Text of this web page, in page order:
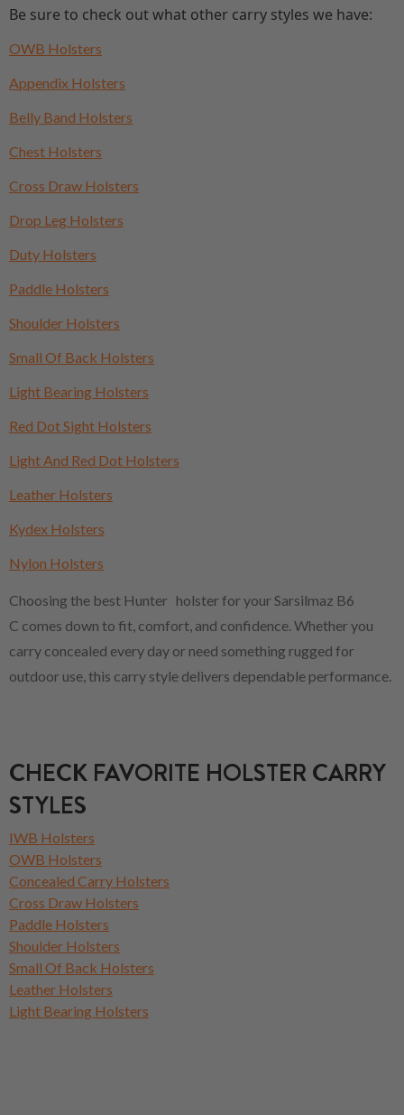
Be sure to check out what other carry styles we have:
OWB Holsters
Appendix Holsters
Belly Band Holsters
Chest Holsters
Cross Draw Holsters
Drop Leg Holsters
Duty Holsters
Paddle Holsters
Shoulder Holsters
Small Of Back Holsters
Light Bearing Holsters
Red Dot Sight Holsters
Light And Red Dot Holsters
Leather Holsters
Kydex Holsters
Nylon Holsters
Choosing the best Hunter holster for your Sarsilmaz B6
C comes down to fit, comfort, and confidence. Whether you
carry concealed every day or need something rugged for
outdoor use, this carry style delivers dependable performance.
CHECK FAVORITE HOLSTER CARRY
STYLES
IWB Holsters
OWB Holsters
Concealed Carry Holsters
Cross Draw Holsters
Paddle Holsters
Shoulder Holsters
Small Of Back Holsters
Leather Holsters
Light Bearing Holsters